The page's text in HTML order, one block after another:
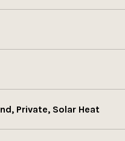
Private, Solar Heat